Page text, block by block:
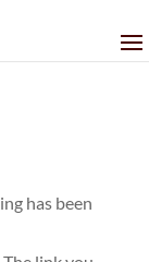
has been